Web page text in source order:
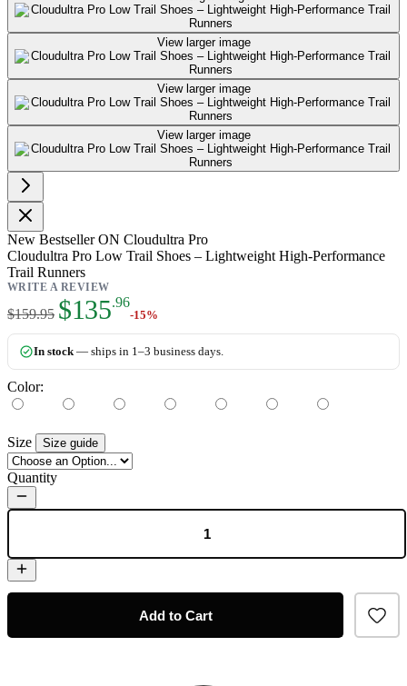
View larger image
View larger image
View larger image
New Bestseller ON Cloudultra Pro
Cloudultra Pro Low Trail Shoes – Lightweight High-Performance
Trail Runners
WRITE A REVIEW
$159.95
As low as:
$135.96
-15%
In stock— ships in 1–3 business days.
Color:
Size Size guide
Quantity
Add to Cart